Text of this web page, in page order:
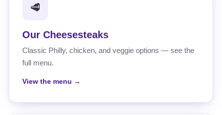
🥩
Our Cheesesteaks
Classic Philly, chicken, and veggie options — see the
full menu.
View the menu →